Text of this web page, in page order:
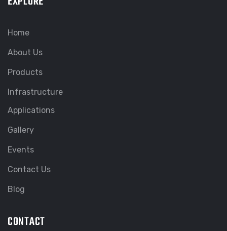
Home
About Us
Products
Infrastructure
Applications
Gallery
Events
Contact Us
Blog
CONTACT